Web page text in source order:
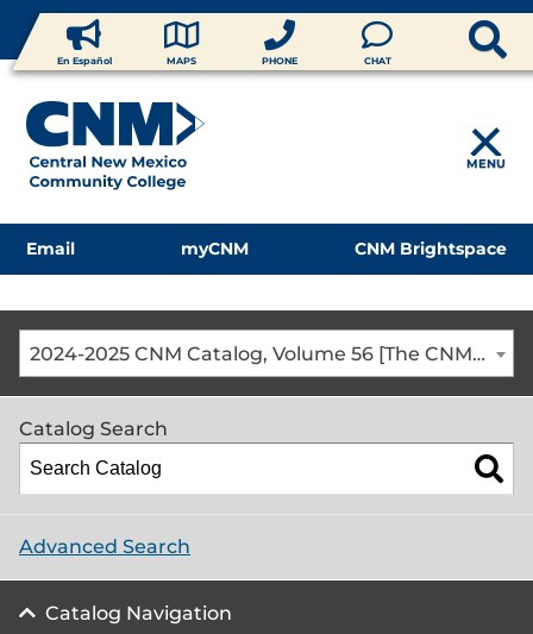
En Español MAPS PHONE CHAT
MENU
Email myCNM CNM Brightspace
2024-2025 CNM Catalog, Volume 56 [The CNM Academic Year includes Fall, Spring, Summer Terms]
Catalog Search
Advanced Search
Catalog Navigation